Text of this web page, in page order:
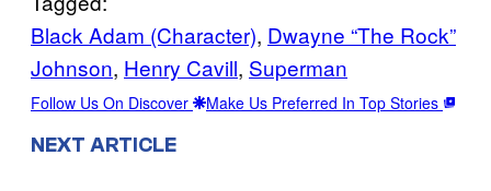
Black Adam (Character), Dwayne “The Rock”
Johnson, Henry Cavill, Superman
Follow Us On Discover Make Us Preferred In Top Stories
NEXT ARTICLE